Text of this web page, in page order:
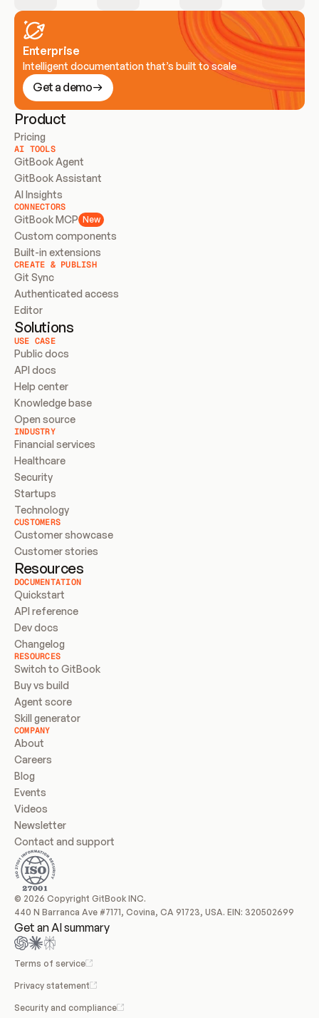
Enterprise
Intelligent documentation that’s built to scale
Get a demo
Product
Pricing
AI TOOLS
GitBook Agent
GitBook Assistant
AI Insights
CONNECTORS
GitBook MCP New
Custom components
Built-in extensions
CREATE & PUBLISH
Git Sync
Authenticated access
Editor
Solutions
USE CASE
Public docs
API docs
Help center
Knowledge base
Open source
INDUSTRY
Financial services
Healthcare
Security
Startups
Technology
CUSTOMERS
Customer showcase
Customer stories
Resources
DOCUMENTATION
Quickstart
API reference
Dev docs
Changelog
RESOURCES
Switch to GitBook
Buy vs build
Agent score
Skill generator
COMPANY
About
Careers
Blog
Events
Videos
Newsletter
Contact and support
© 2026 Copyright GitBook INC.
440 N Barranca Ave #7171, Covina, CA 91723, USA. EIN: 320502699
Get an AI summary
Terms of service
Privacy statement
Security and compliance